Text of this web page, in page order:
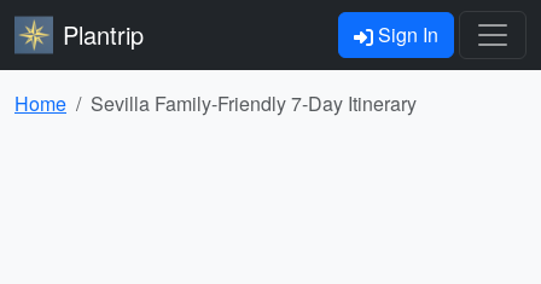
Plantrip Sign In
Home Sevilla Family-Friendly 7-Day Itinerary